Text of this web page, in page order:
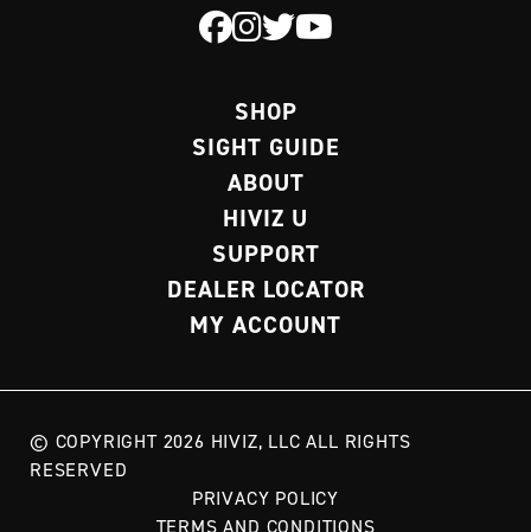
SHOP
SIGHT GUIDE
ABOUT
HIVIZ U
SUPPORT
DEALER LOCATOR
MY ACCOUNT
© COPYRIGHT 2026 HIVIZ, LLC ALL RIGHTS
RESERVED
PRIVACY POLICY
TERMS AND CONDITIONS